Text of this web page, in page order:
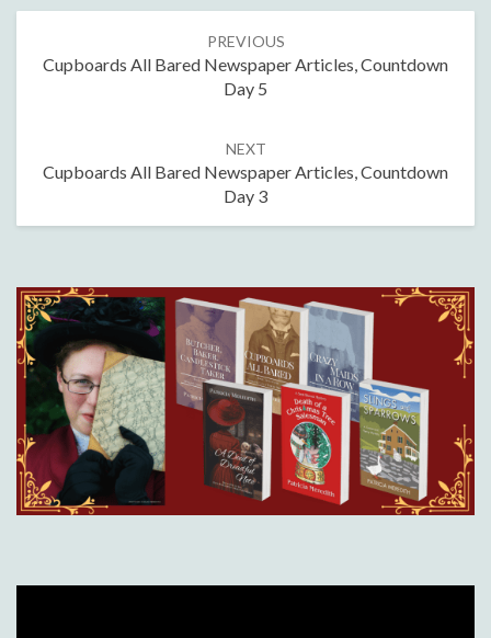
PREVIOUS
Cupboards All Bared Newspaper Articles, Countdown
Day 5
NEXT
Cupboards All Bared Newspaper Articles, Countdown
Day 3